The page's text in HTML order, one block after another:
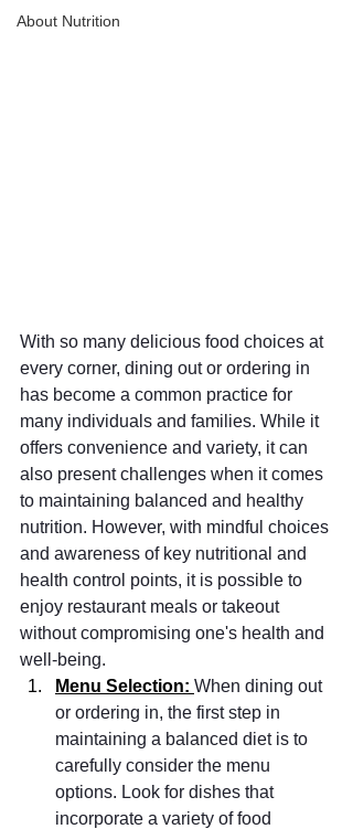
About Nutrition
With so many delicious food choices at
every corner, dining out or ordering in
has become a common practice for
many individuals and families. While it
offers convenience and variety, it can
also present challenges when it comes
to maintaining balanced and healthy
nutrition. However, with mindful choices
and awareness of key nutritional and
health control points, it is possible to
enjoy restaurant meals or takeout
without compromising one's health and
well-being.
Menu Selection: When dining out
or ordering in, the first step in
maintaining a balanced diet is to
carefully consider the menu
options. Look for dishes that
incorporate a variety of food